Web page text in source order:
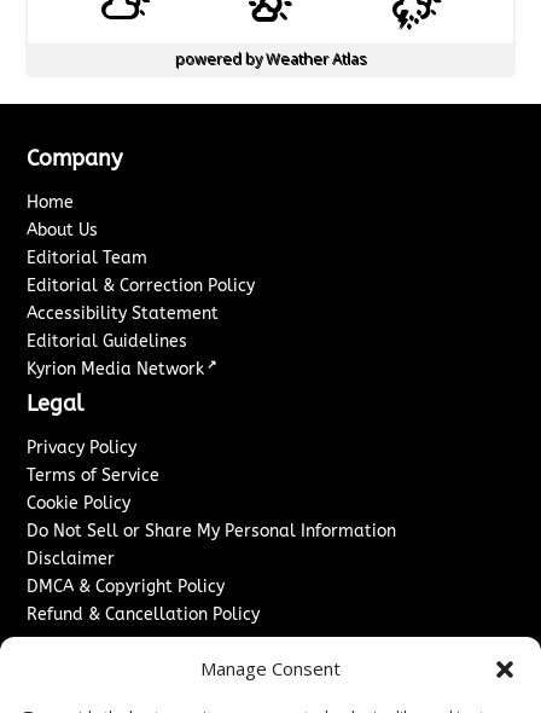
Manage Consent
powered byWeather Atlas
Company
Home
About Us
Editorial Team
Editorial & Correction Policy
Accessibility Statement
Editorial Guidelines
Kyrion Media Network ↗
Legal
Privacy Policy
Terms of Service
Cookie Policy
Do Not Sell or Share My Personal Information
Disclaimer
DMCA & Copyright Policy
Refund & Cancellation Policy